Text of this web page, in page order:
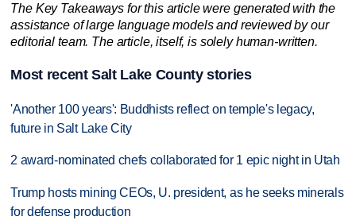
The Key Takeaways for this article were generated with the
assistance of large language models and reviewed by our
editorial team. The article, itself, is solely human-written.
Most recent Salt Lake County stories
'Another 100 years': Buddhists reflect on temple's legacy,
future in Salt Lake City
2 award-nominated chefs collaborated for 1 epic night in Utah
Trump hosts mining CEOs, U. president, as he seeks minerals
for defense production